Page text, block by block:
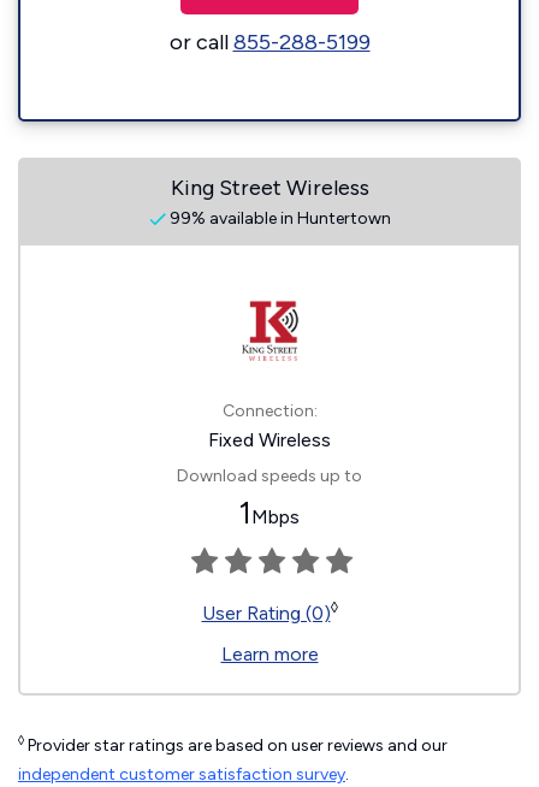
or call855-288-5199
King Street Wireless
99% available in Huntertown
Connection:
Fixed Wireless
Download speeds up to
1 Mbps
User Rating (0)◊
Learn more
◊ Provider star ratings are based on user reviews and our
independent customer satisfaction survey.